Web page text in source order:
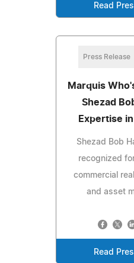
Read
Press Release
Marquis
Shezad
Expertise
Shezad Bob
recognized
commercial
and asset
Read